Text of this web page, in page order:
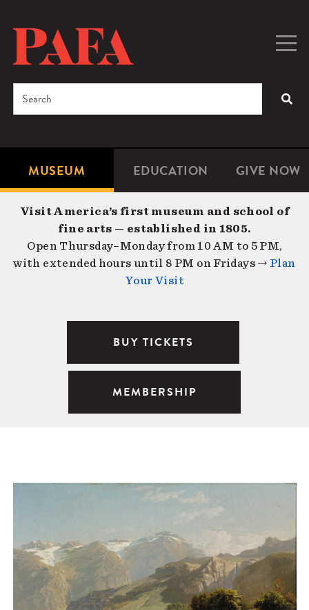
content
Microsite
Navigation
MUSEUM EDUCATION GIVE NOW
Search
Visit America’s first museum and school of
fine arts — established in 1805.
Open Thursday–Monday from 10 AM to 5 PM,
with extended hours until 8 PM on Fridays → Plan
Your Visit
BUY TICKETS
MEMBERSHIP